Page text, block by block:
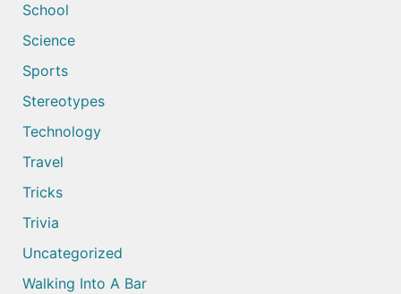
School
Science
Sports
Stereotypes
Technology
Travel
Tricks
Trivia
Uncategorized
Walking Into A Bar